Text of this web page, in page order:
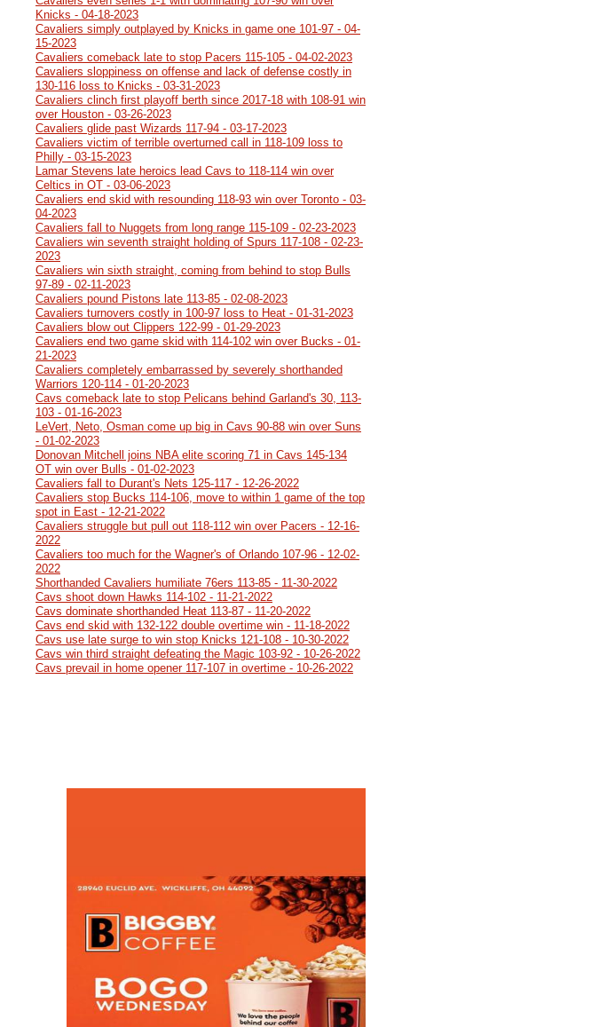
Knicks - 04-18-2023
Cavaliers simply outplayed by Knicks in game one 101-97 - 04-
15-2023
Cavaliers comeback late to stop Pacers 115-105 - 04-02-2023
Cavaliers sloppiness on offense and lack of defense costly in
130-116 loss to Knicks - 03-31-2023
Cavaliers clinch first playoff berth since 2017-18 with 108-91 win
over Houston - 03-26-2023
Cavaliers glide past Wizards 117-94 - 03-17-2023
Cavaliers victim of terrible overturned call in 118-109 loss to
Philly - 03-15-2023
Lamar Stevens late heroics lead Cavs to 118-114 win over
Celtics in OT - 03-06-2023
Cavaliers end skid with resounding 118-93 win over Toronto - 03-
04-2023
Cavaliers fall to Nuggets from long range 115-109 - 02-23-2023
Cavaliers win seventh straight holding of Spurs 117-108 - 02-23-
2023
Cavaliers win sixth straight, coming from behind to stop Bulls
97-89 - 02-11-2023
Cavaliers pound Pistons late 113-85 - 02-08-2023
Cavaliers turnovers costly in 100-97 loss to Heat - 01-31-2023
Cavaliers blow out Clippers 122-99 - 01-29-2023
Cavaliers end two game skid with 114-102 win over Bucks - 01-
21-2023
Cavaliers completely embarrassed by severely shorthanded
Warriors 120-114 - 01-20-2023
Cavs comeback late to stop Pelicans behind Garland's 30, 113-
103 - 01-16-2023
LeVert, Neto, Osman come up big in Cavs 90-88 win over Suns
- 01-02-2023
Donovan Mitchell joins NBA elite scoring 71 in Cavs 145-134
OT win over Bulls - 01-02-2023
Cavaliers fall to Durant's Nets 125-117 - 12-26-2022
Cavaliers stop Bucks 114-106, move to within 1 game of the top
spot in East - 12-21-2022
Cavaliers struggle but pull out 118-112 win over Pacers - 12-16-
2022
Cavaliers too much for the Wagner's of Orlando 107-96 - 12-02-
2022
Shorthanded Cavaliers humiliate 76ers 113-85 - 11-30-2022
Cavs shoot down Hawks 114-102 - 11-21-2022
Cavs dominate shorthanded Heat 113-87 - 11-20-2022
Cavs end skid with 132-122 double overtime win - 11-18-2022
Cavs use late surge to win stop Knicks 121-108 - 10-30-2022
Cavs win third straight defeating the Magic 103-92 - 10-26-2022
Cavs prevail in home opener 117-107 in overtime - 10-26-2022